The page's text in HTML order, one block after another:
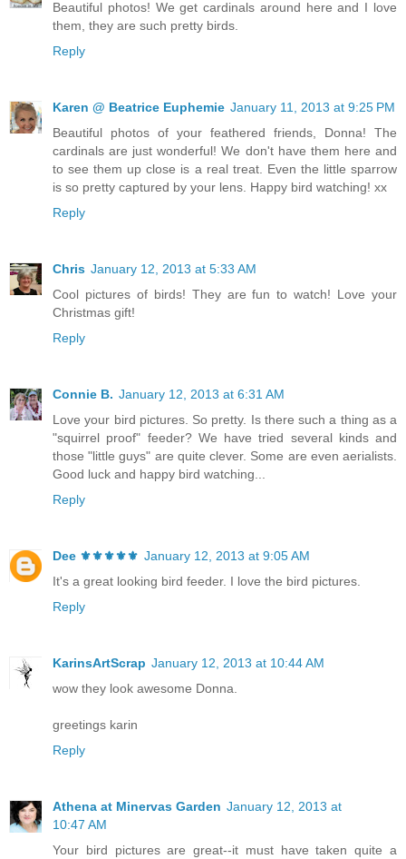
Beautiful photos! We get cardinals around here and I love
them, they are such pretty birds.
Reply
Karen @ Beatrice Euphemie January 11, 2013 at 9:25 PM
Beautiful photos of your feathered friends, Donna! The
cardinals are just wonderful! We don't have them here and
to see them up close is a real treat. Even the little sparrow
is so pretty captured by your lens. Happy bird watching! xx
Reply
Chris January 12, 2013 at 5:33 AM
Cool pictures of birds! They are fun to watch! Love your
Christmas gift!
Reply
Connie B. January 12, 2013 at 6:31 AM
Love your bird pictures. So pretty. Is there such a thing as a
"squirrel proof" feeder? We have tried several kinds and
those "little guys" are quite clever. Some are even aerialists.
Good luck and happy bird watching...
Reply
Dee ⚜️⚜️⚜️⚜️⚜️ January 12, 2013 at 9:05 AM
It's a great looking bird feeder. I love the bird pictures.
Reply
KarinsArtScrap January 12, 2013 at 10:44 AM
wow they look awesome Donna.
greetings karin
Reply
Athena at Minervas Garden January 12, 2013 at
10:47 AM
Your bird pictures are great--it must have taken quite a